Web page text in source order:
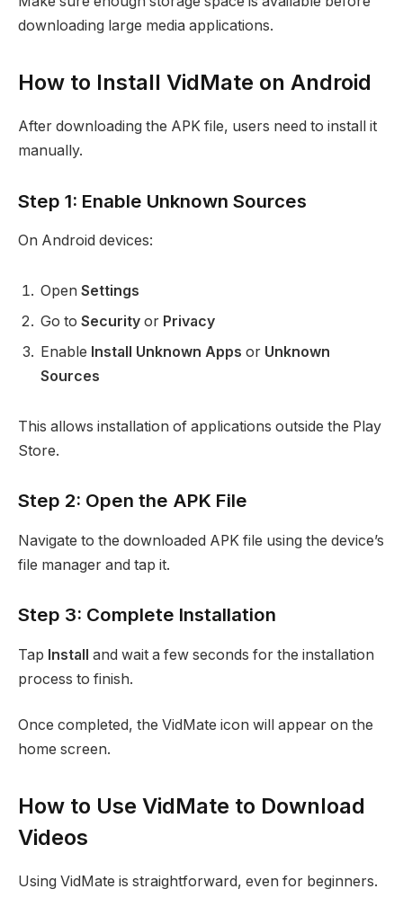
downloading large media applications.
How to Install VidMate on Android
After downloading the APK file, users need to install it
manually.
Step 1: Enable Unknown Sources
On Android devices:
Open Settings
Go to Security or Privacy
Enable Install Unknown Apps or Unknown
Sources
This allows installation of applications outside the Play
Store.
Step 2: Open the APK File
Navigate to the downloaded APK file using the device’s
file manager and tap it.
Step 3: Complete Installation
Tap Install and wait a few seconds for the installation
process to finish.
Once completed, the VidMate icon will appear on the
home screen.
How to Use VidMate to Download
Videos
Using VidMate is straightforward, even for beginners.